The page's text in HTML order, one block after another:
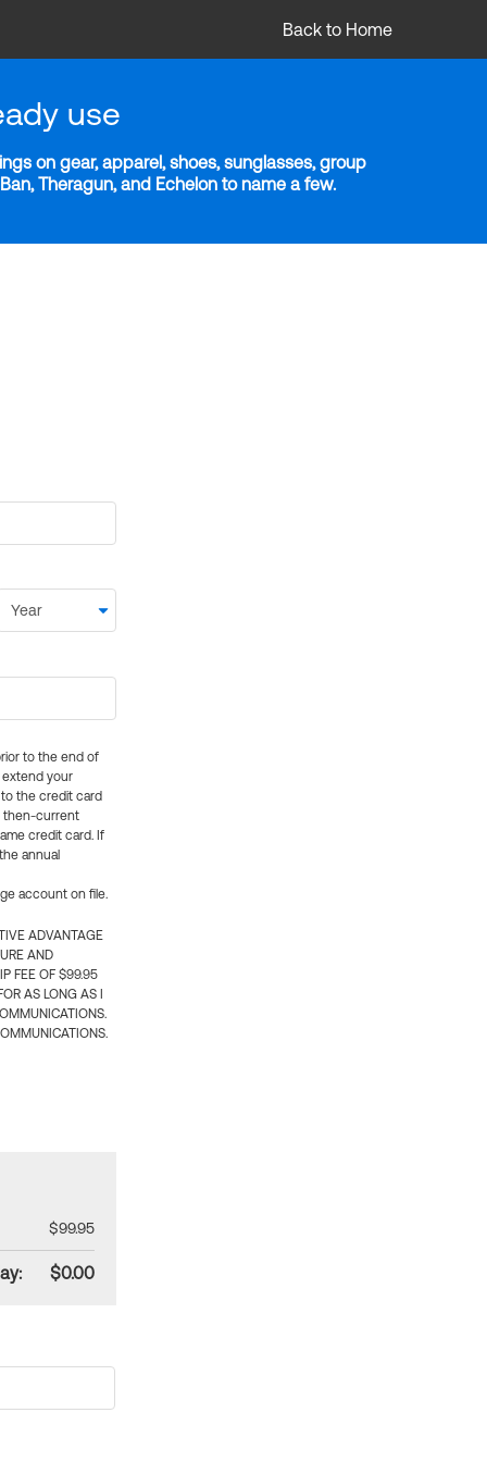
Back to Home
use
on gear, apparel, shoes, sunglasses, group
Theragun, and Echelon to name a few.
to the end of
extend your
the credit card
then-current
credit card. If
annual
account on file.
ADVANTAGE
AND
FEE OF $99.95
AS LONG AS I
$99.95
$0.00